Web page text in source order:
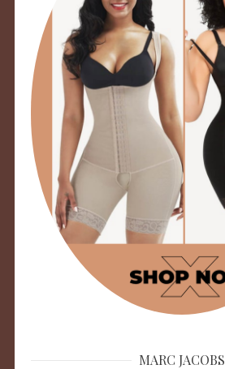
MARC JACOBS